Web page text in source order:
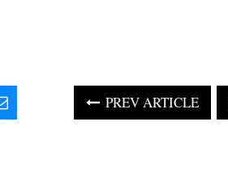
PREV ARTICLE